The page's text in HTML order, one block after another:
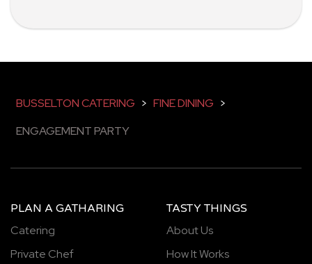
BUSSELTON CATERING > FINE DINING >
ENGAGEMENT PARTY
PLAN A GATHARING
Catering
Private Chef
TASTY THINGS
About Us
How It Works